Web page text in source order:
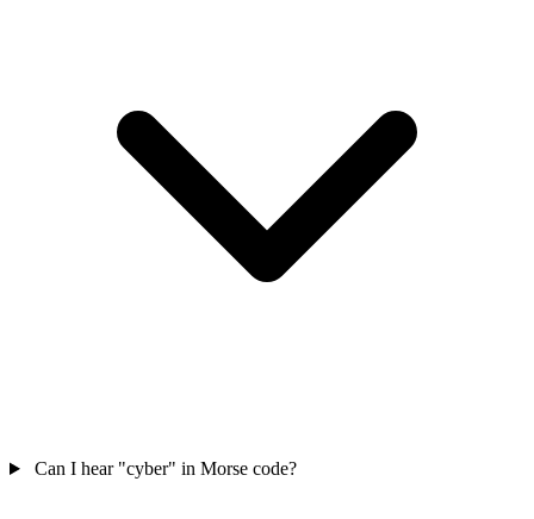
Can I hear "cyber" in Morse code?